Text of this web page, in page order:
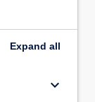
Expand all
keyboard_arrow_down